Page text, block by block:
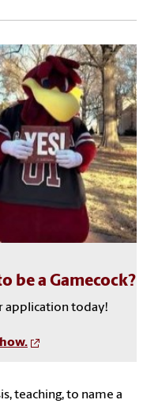
be a Gamecock?
application today!
teaching, to name a